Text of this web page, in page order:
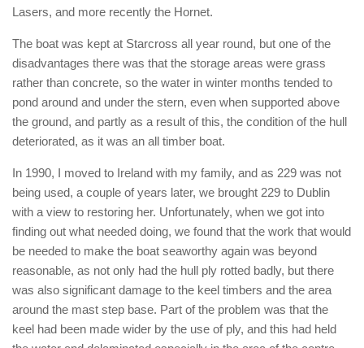
Lasers, and more recently the Hornet.
The boat was kept at Starcross all year round, but one of the
disadvantages there was that the storage areas were grass
rather than concrete, so the water in winter months tended to
pond around and under the stern, even when supported above
the ground, and partly as a result of this, the condition of the hull
deteriorated, as it was an all timber boat.
In 1990, I moved to Ireland with my family, and as 229 was not
being used, a couple of years later, we brought 229 to Dublin
with a view to restoring her. Unfortunately, when we got into
finding out what needed doing, we found that the work that would
be needed to make the boat seaworthy again was beyond
reasonable, as not only had the hull ply rotted badly, but there
was also significant damage to the keel timbers and the area
around the mast step base. Part of the problem was that the
keel had been made wider by the use of ply, and this had held